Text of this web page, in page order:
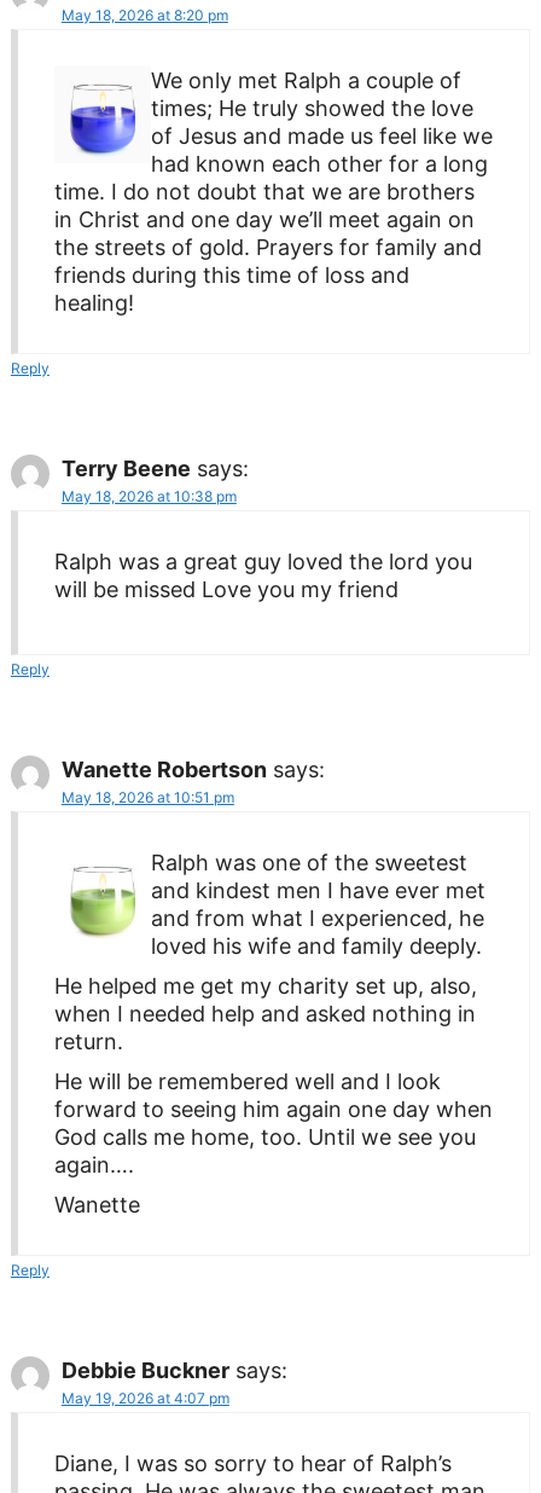
May 18, 2026 at 8:20 pm
We only met Ralph a couple of
times; He truly showed the love
of Jesus and made us feel like we
had known each other for a long
time. I do not doubt that we are brothers
in Christ and one day we’ll meet again on
the streets of gold. Prayers for family and
friends during this time of loss and
healing!
Reply
Terry Beene says:
May 18, 2026 at 10:38 pm
Ralph was a great guy loved the lord you
will be missed Love you my friend
Reply
Wanette Robertson says:
May 18, 2026 at 10:51 pm
Ralph was one of the sweetest
and kindest men I have ever met
and from what I experienced, he
loved his wife and family deeply.
He helped me get my charity set up, also,
when I needed help and asked nothing in
return.
He will be remembered well and I look
forward to seeing him again one day when
God calls me home, too. Until we see you
again….
Wanette
Reply
Debbie Buckner says:
May 19, 2026 at 4:07 pm
Diane, I was so sorry to hear of Ralph’s